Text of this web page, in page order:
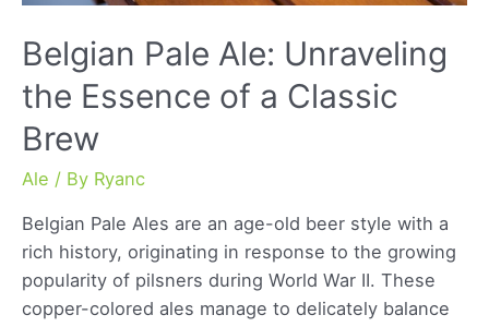
Belgian Pale Ale: Unraveling
the Essence of a Classic
Brew
Ale / By Ryanc
Belgian Pale Ales are an age-old beer style with a
rich history, originating in response to the growing
popularity of pilsners during World War II. These
copper-colored ales manage to delicately balance